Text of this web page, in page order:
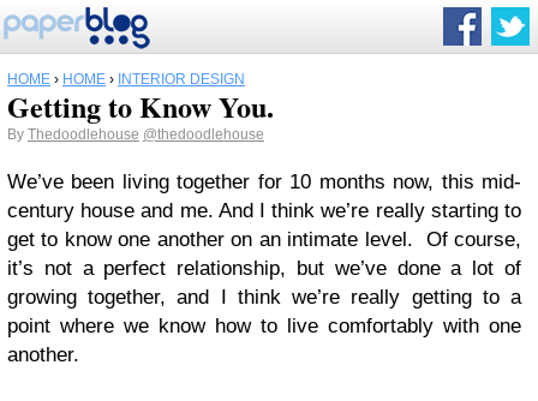
HOME › HOME › INTERIOR DESIGN
Getting to Know You.
By Thedoodlehouse @thedoodlehouse
We’ve been living together for 10 months now, this mid-
century house and me. And I think we’re really starting to
get to know one another on an intimate level. Of course,
it’s not a perfect relationship, but we’ve done a lot of
growing together, and I think we’re really getting to a
point where we know how to live comfortably with one
another.